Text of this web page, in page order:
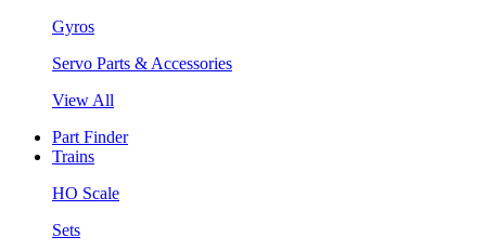
Gyros
Servo Parts & Accessories
View All
Part Finder
Trains
HO Scale
Sets